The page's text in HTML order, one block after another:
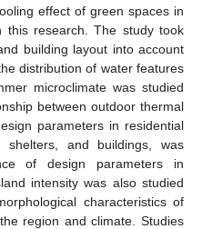
effect of green spaces in
this research. The study took
building layout into account
distribution of water features
microclimate was studied
between outdoor thermal
parameters in residential
and buildings, was
of design parameters in
intensity was also studied
characteristics of
region and climate. Studies